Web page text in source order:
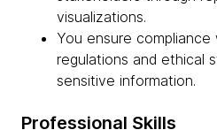
visualizations.
You ensure
regulations and ethical
sensitive information.
Professional Skills